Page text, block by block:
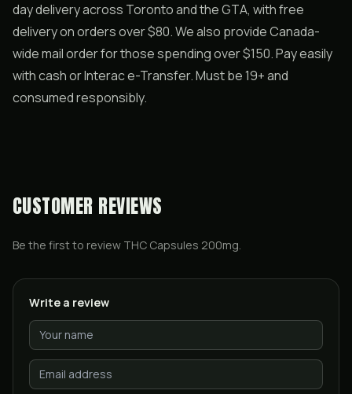
day delivery across Toronto and the GTA, with free
delivery on orders over $80. We also provide Canada-
wide mail order for those spending over $150. Pay easily
with cash or Interac e-Transfer. Must be 19+ and
consumed responsibly.
CUSTOMER REVIEWS
Be the first to review THC Capsules 200mg.
Write a review